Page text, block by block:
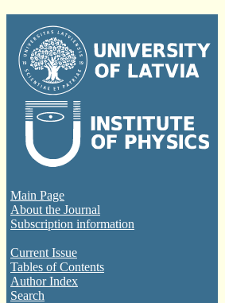
Main Page
About the Journal
Subscription information
Current Issue
Tables of Contents
Author Index
Search